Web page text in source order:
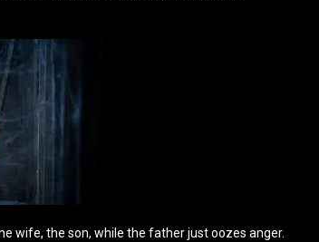
wife, the son, while the father just oozes anger.